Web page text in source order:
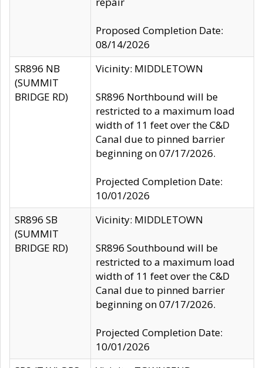
Proposed Completion Date:
08/14/2026
SR896 NB
(SUMMIT
BRIDGE RD)
Vicinity: MIDDLETOWN
SR896 Northbound will be
restricted to a maximum load
width of 11 feet over the C&D
Canal due to pinned barrier
beginning on 07/17/2026.
Projected Completion Date:
10/01/2026
SR896 SB
(SUMMIT
BRIDGE RD)
Vicinity: MIDDLETOWN
SR896 Southbound will be
restricted to a maximum load
width of 11 feet over the C&D
Canal due to pinned barrier
beginning on 07/17/2026.
Projected Completion Date:
10/01/2026